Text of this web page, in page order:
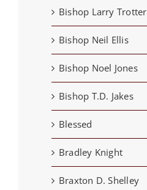
Bishop Larry Trotter
Bishop Neil Ellis
Bishop Noel Jones
Bishop T.D. Jakes
Blessed
Bradley Knight
Braxton D. Shelley